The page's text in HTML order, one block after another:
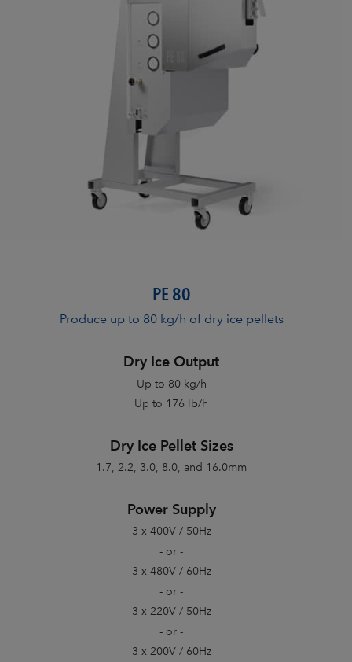
PE 80
Produce up to 80 kg/h of dry ice pellets
Dry Ice Output
Up to 80 kg/h
Up to 176 lb/h
Dry Ice Pellet Sizes
1.7, 2.2, 3.0, 8.0, and 16.0mm
Power Supply
3 x 400V / 50Hz
- or -
3 x 480V / 60Hz
- or -
3 x 220V / 50Hz
- or -
3 x 200V / 60Hz